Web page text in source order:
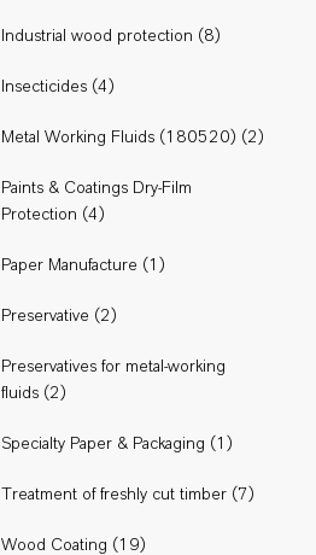
Industrial wood protection (8)
Insecticides (4 )
Metal Working Fluids (180520) (2 )
Paints & Coatings Dry-Film
Protection (4 )
Paper Manufacture ( 1 )
Preservative (2 )
Preservatives for metal-working
fluids (2 )
Specialty Paper & Packaging ( 1 )
Treatment of freshly cut timber (7 )
Wood Coating ( 19)